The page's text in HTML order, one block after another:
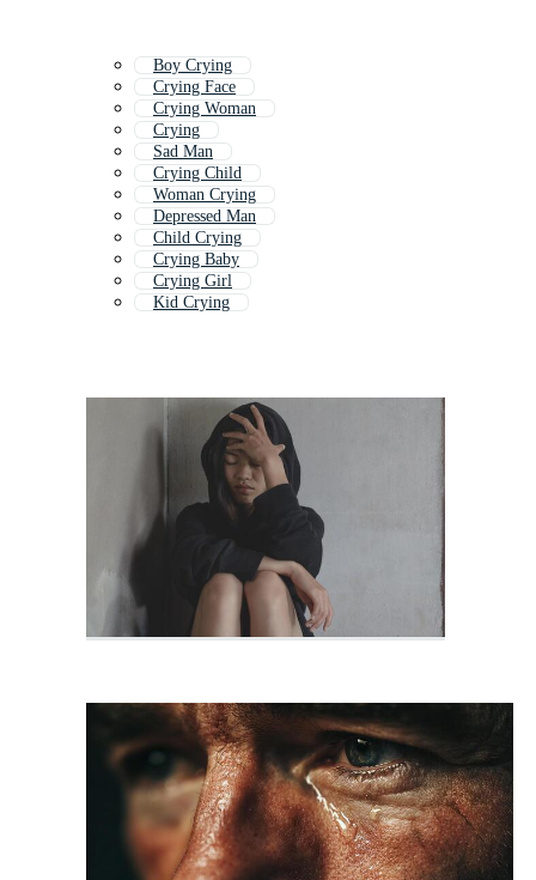
Boy Crying
Crying Face
Crying Woman
Crying
Sad Man
Crying Child
Woman Crying
Depressed Man
Child Crying
Crying Baby
Crying Girl
Kid Crying